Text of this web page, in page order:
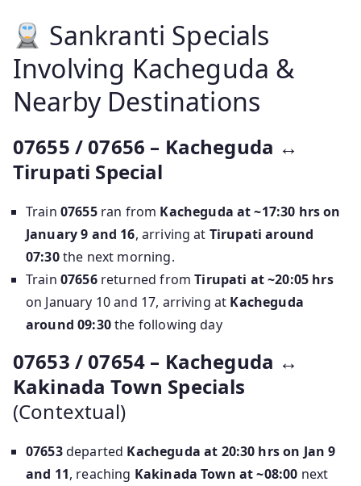
Sankranti Specials
Involving Kacheguda &
Nearby Destinations
07655 / 07656 – Kacheguda ↔
Tirupati Special
Train 07655ran from Kacheguda at ~17:30 hrs on
January 9 and 16, arriving at Tirupati around
07:30the next morning.
Train 07656returned fromTirupati at ~20:05 hrs
on January 10 and 17, arriving at Kacheguda
around 09:30the following day
07653 / 07654 – Kacheguda ↔
Kakinada Town Specials
(Contextual)
07653departed Kacheguda at 20:30 hrs on Jan 9
and 11, reaching Kakinada Town at ~08:00 next